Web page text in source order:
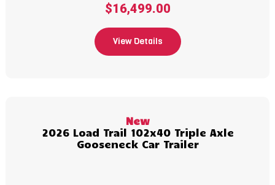
$16,499.00
View Details
New
2026 Load Trail 102x40 Triple Axle
Gooseneck Car Trailer